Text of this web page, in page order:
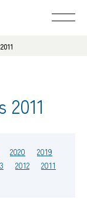
2020
2019
2012
2011